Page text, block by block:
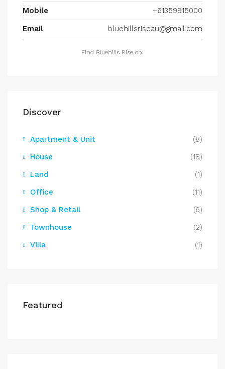
Mobile
+61359915000
Email
bluehillsriseau@gmail.com
Find Bluehills Rise on:
Discover
Apartment & Unit
(8)
House
(18)
Land
(1)
Office
(11)
Shop & Retail
(6)
Townhouse
(2)
Villa
(1)
Featured